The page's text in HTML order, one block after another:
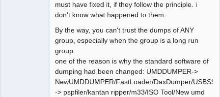
must have fixed it, if they follow the principle. i
don't know what happened to them.
By the way, you can't trust the dumps of ANY
group, especially when the group is a long run
group.
one of the reason is why the standard software of
dumping had been changed: UMDDUMPER->
NewUMDDUMPER/FastLoader/DaxDumper/USBSSS
-> pspfiler/kantan ripper/m33/ISO Tool/New umd